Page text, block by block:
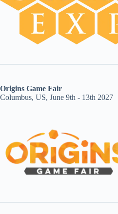
Origins Game Fair
Columbus, US, June 9th - 13th 2027